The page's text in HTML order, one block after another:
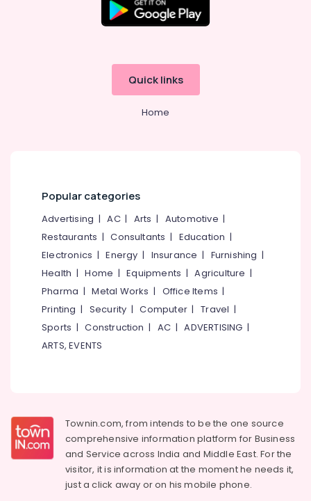
Quick links
Home
Popular categories
Advertising |AC| Arts | Automotive |
Restaurants |Consultants | Education |
Electronics |Energy | Insurance | Furnishing |
Health |Home |Equipments |Agriculture |
Pharma |Metal Works | Office Items |
Printing | Security |Computer |Travel |
Sports |Construction | AC |ADVERTISING |
ARTS, EVENTS
Townin.com, from intends to be the one source
comprehensive information platform for Business
and Service across India and Middle East. For the
visitor, it is information at the moment he needs it,
just a click away or on hismobile phone.